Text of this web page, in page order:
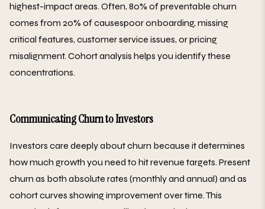
highest-impact areas. Often, 80% of preventable churn
comes from 20% of causespoor onboarding, missing
critical features, customer service issues, or pricing
misalignment. Cohort analysis helps you identify these
concentrations.
Communicating Churn to Investors
Investors care deeply about churn because it determines
how much growth you need to hit revenue targets. Present
churn as both absolute rates (monthly and annual) and as
cohort curves showing improvement over time. This